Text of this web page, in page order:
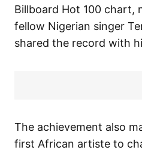
Billboard Hot 100 chart,
fellow Nigerian singer
shared the record with
The achievement also
first African artiste to